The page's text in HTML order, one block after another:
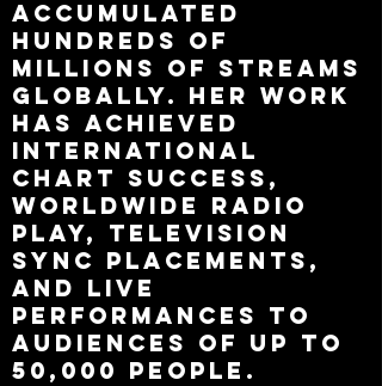
accumulated
hundreds of
millions of streams
globally. Her work
has achieved
international
chart success,
worldwide radio
play, television
sync placements,
and live
performances to
audiences of up to
50,000 people.